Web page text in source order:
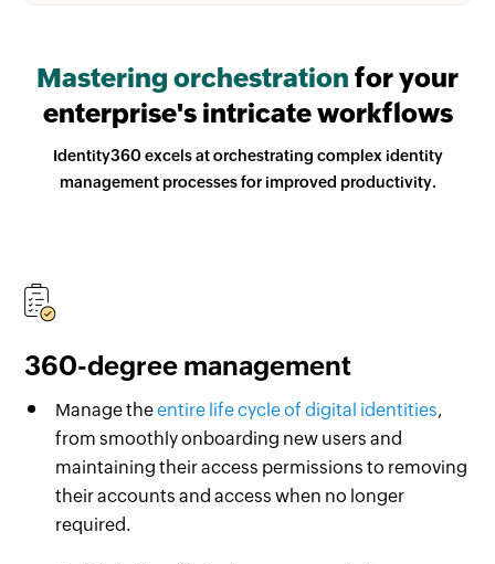
Mastering orchestration for your
enterprise's intricate workflows
Identity360 excels at orchestrating complex identity
management processes for improved productivity.
360-degree management
Manage theentire life cycle of digital identities,
from smoothly onboarding new users and
maintaining their access permissions to removing
their accounts and access when no longer
required.